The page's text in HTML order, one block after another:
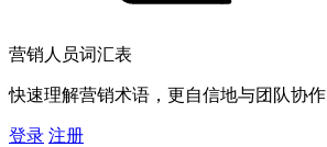
营销人员词汇表
快速理解营销术语，更自信地与团队协作
登录 注册